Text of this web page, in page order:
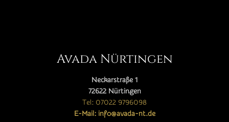
Avada Nürtingen
Neckarstraße 1
72622 Nürtingen
Tel: 07022 9796098
E-Mail: info@avada-nt.de